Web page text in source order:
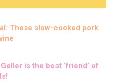
These slow-cooked pork
is the best ‘friend’ of